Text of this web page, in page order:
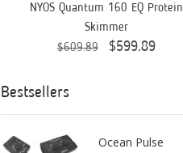
AquaticLife
AutoAqua
Bashsea
NYOS Quantum 160 EQ Protein
Skimmer
$609.89
$599.89
Bestsellers
Ocean Pulse